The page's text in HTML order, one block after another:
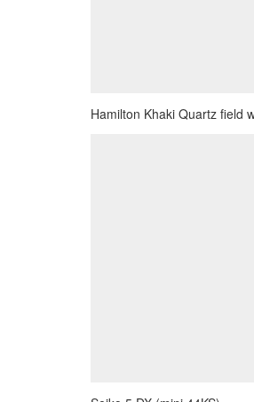
Hamilton Khaki Quartz field